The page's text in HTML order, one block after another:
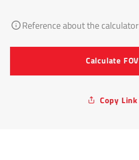
Reference about the calculator
Calculate FOV
Copy Link